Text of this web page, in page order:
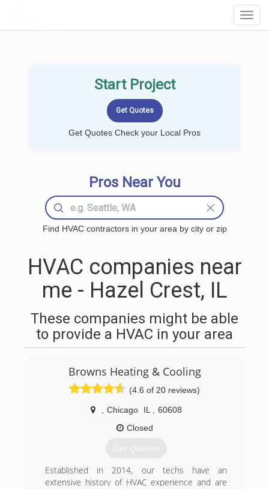
Start Project
Get Quotes Check your Local Pros
Pros Near You
Find HVAC contractors in your area by city or zip
HVAC companies near
me - Hazel Crest, IL
These companies might be able
to provide a HVAC in your area
Browns Heating & Cooling
(4.6 of 20 reviews)
Chicago IL
60608
Closed
Get Quotes
Established in 2014, our techs have an
extensive history of HVAC experience and are